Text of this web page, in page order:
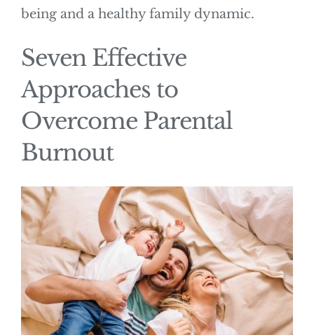
being and a healthy family dynamic.
Seven Effective
Approaches to
Overcome Parental
Burnout